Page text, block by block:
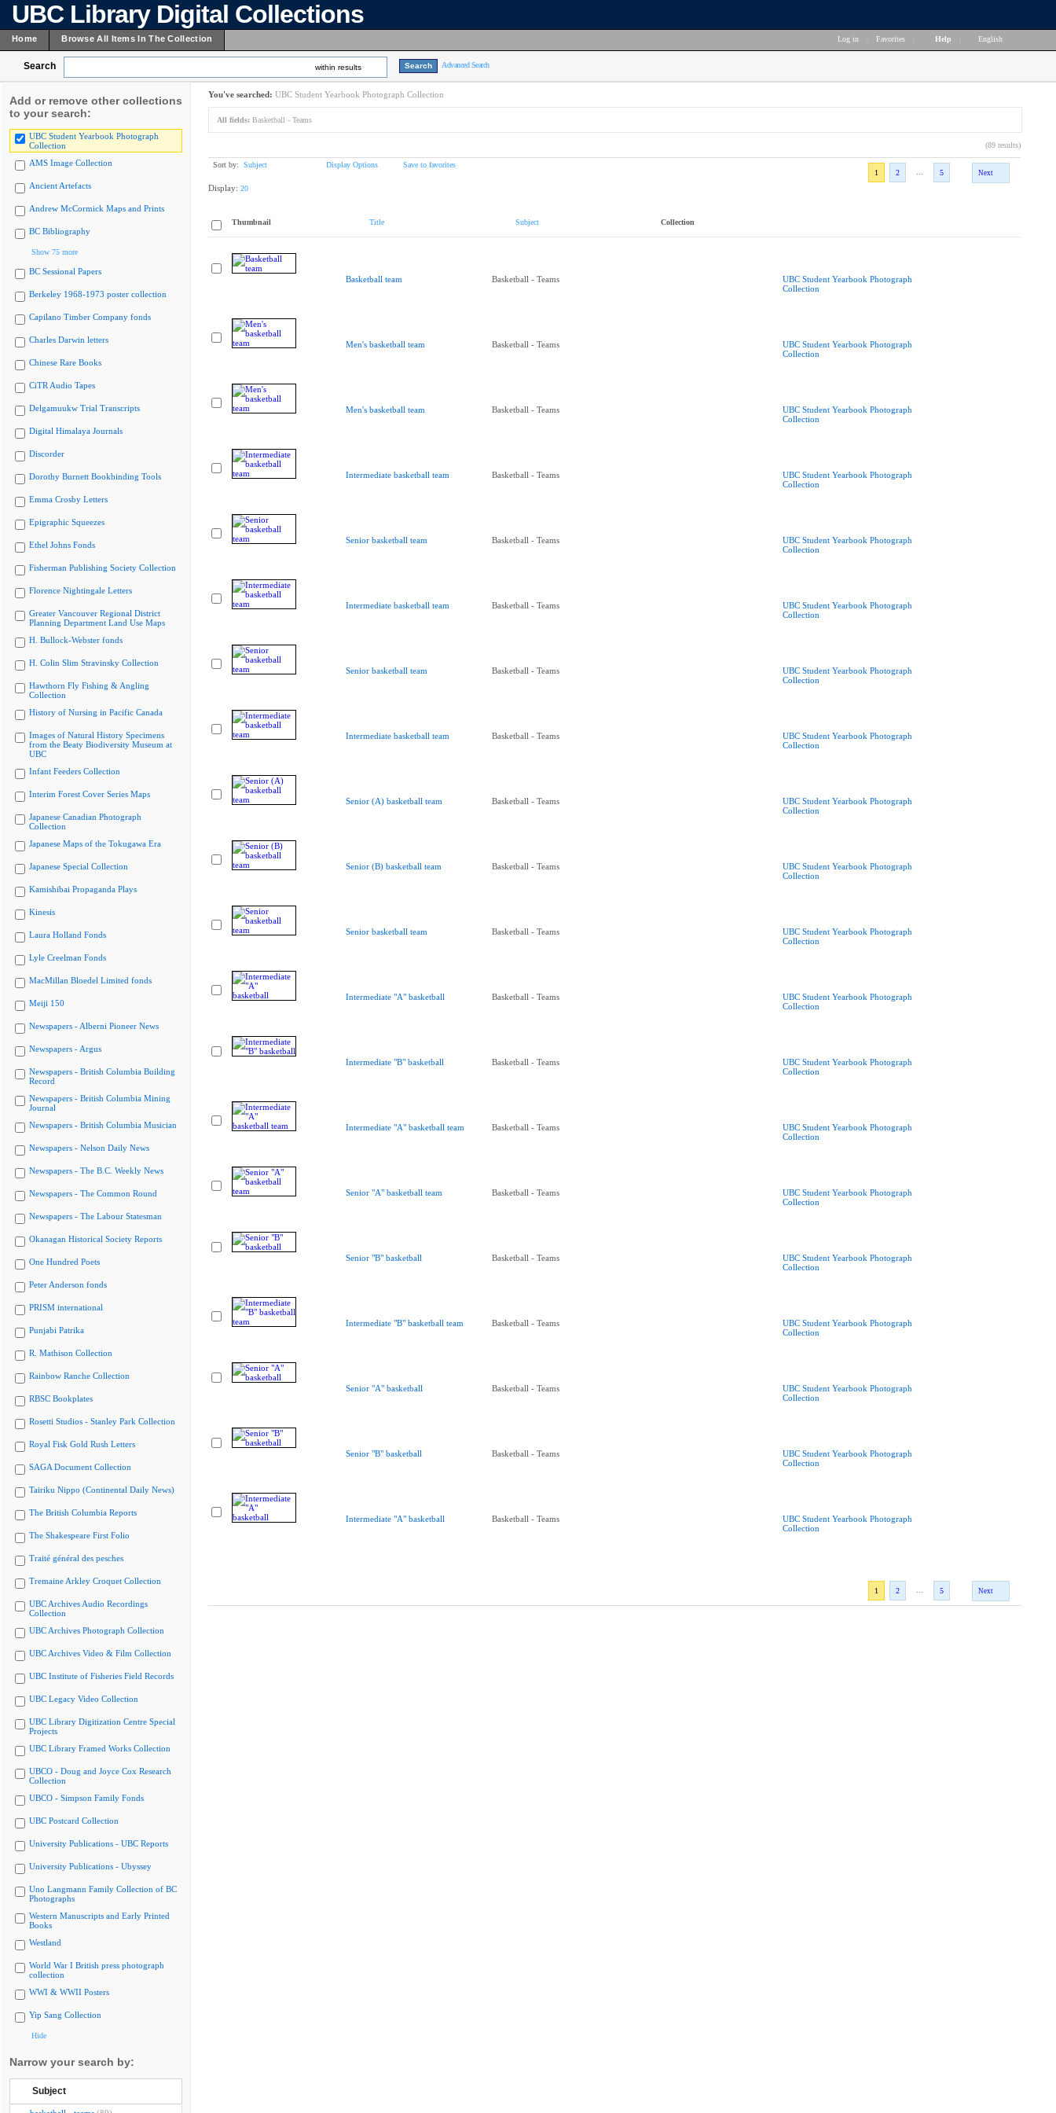
UBC Library Digital Collections
Home Browse All Items In The Collection Log in Favorites Help English
Search within results Advanced Search
Add or remove other collections
to your search:
UBC Student Yearbook Photograph
Collection
AMS Image Collection
Ancient Artefacts
Andrew McCormick Maps and Prints
BC Bibliography
Show 75 more
BC Sessional Papers
Berkeley 1968-1973 poster collection
Capilano Timber Company fonds
Charles Darwin letters
Chinese Rare Books
CiTR Audio Tapes
Delgamuukw Trial Transcripts
Digital Himalaya Journals
Discorder
Dorothy Burnett Bookbinding Tools
Emma Crosby Letters
Epigraphic Squeezes
Ethel Johns Fonds
Fisherman Publishing Society Collection
Florence Nightingale Letters
Greater Vancouver Regional District
Planning Department Land Use Maps
H. Bullock-Webster fonds
H. Colin Slim Stravinsky Collection
Hawthorn Fly Fishing & Angling
Collection
History of Nursing in Pacific Canada
Images of Natural History Specimens
from the Beaty Biodiversity Museum at
UBC
Infant Feeders Collection
Interim Forest Cover Series Maps
Japanese Canadian Photograph
Collection
Japanese Maps of the Tokugawa Era
Japanese Special Collection
Kamishibai Propaganda Plays
Kinesis
Laura Holland Fonds
Lyle Creelman Fonds
MacMillan Bloedel Limited fonds
Meiji 150
Newspapers - Alberni Pioneer News
Newspapers - Argus
Newspapers - British Columbia Building
Record
Newspapers - British Columbia Mining
Journal
Newspapers - British Columbia Musician
Newspapers - Nelson Daily News
Newspapers - The B.C. Weekly News
Newspapers - The Common Round
Newspapers - The Labour Statesman
Okanagan Historical Society Reports
One Hundred Poets
Peter Anderson fonds
PRISM international
Punjabi Patrika
R. Mathison Collection
Rainbow Ranche Collection
RBSC Bookplates
Rosetti Studios - Stanley Park Collection
Royal Fisk Gold Rush Letters
SAGA Document Collection
Tairiku Nippo (Continental Daily News)
The British Columbia Reports
The Shakespeare First Folio
Traité général des pesches
Tremaine Arkley Croquet Collection
UBC Archives Audio Recordings
Collection
UBC Archives Photograph Collection
UBC Archives Video & Film Collection
UBC Institute of Fisheries Field Records
UBC Legacy Video Collection
UBC Library Digitization Centre Special
Projects
UBC Library Framed Works Collection
UBCO - Doug and Joyce Cox Research
Collection
UBCO - Simpson Family Fonds
UBC Postcard Collection
University Publications - UBC Reports
University Publications - Ubyssey
Uno Langmann Family Collection of BC
Photographs
Western Manuscripts and Early Printed
Books
Westland
World War I British press photograph
collection
WWI & WWII Posters
Yip Sang Collection
Hide
Narrow your search by:
Subject
You've searched: UBC Student Yearbook Photograph Collection
All fields: Basketball - Teams
(89 results)
Sort by: Subject Display Options
Save to favorites
1
2 5 Next
Display: 20
Thumbnail Title Subject Collection
Basketball team Basketball - Teams
UBC Student Yearbook Photograph
Collection
Men's basketball team Basketball - Teams
UBC Student Yearbook Photograph
Collection
Men's basketball team Basketball - Teams
UBC Student Yearbook Photograph
Collection
Intermediate basketball team Basketball - Teams
UBC Student Yearbook Photograph
Collection
Senior basketball team Basketball - Teams
UBC Student Yearbook Photograph
Collection
Intermediate basketball team Basketball - Teams
UBC Student Yearbook Photograph
Collection
Senior basketball team Basketball - Teams
UBC Student Yearbook Photograph
Collection
Intermediate basketball team Basketball - Teams
UBC Student Yearbook Photograph
Collection
Senior (A) basketball team Basketball - Teams
UBC Student Yearbook Photograph
Collection
Senior (B) basketball team Basketball - Teams
UBC Student Yearbook Photograph
Collection
Senior basketball team Basketball - Teams
UBC Student Yearbook Photograph
Collection
Intermediate "A" basketball Basketball - Teams
UBC Student Yearbook Photograph
Collection
Intermediate "B" basketball Basketball - Teams
UBC Student Yearbook Photograph
Collection
Intermediate "A" basketball team Basketball - Teams
UBC Student Yearbook Photograph
Collection
Senior "A" basketball team Basketball - Teams
UBC Student Yearbook Photograph
Collection
Senior "B" basketball Basketball - Teams
UBC Student Yearbook Photograph
Collection
Intermediate "B" basketball team Basketball - Teams
UBC Student Yearbook Photograph
Collection
Senior "A" basketball Basketball - Teams
UBC Student Yearbook Photograph
Collection
Senior "B" basketball Basketball - Teams
UBC Student Yearbook Photograph
Collection
Intermediate "A" basketball Basketball - Teams
UBC Student Yearbook Photograph
Collection
1 2 5 Next